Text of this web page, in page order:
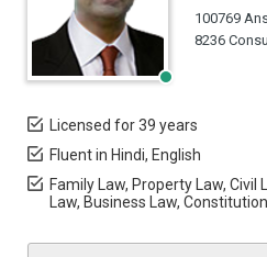
100769
8236
Licensed for 39 years
Fluent in Hindi, English
Family Law, Property Law, Civil
Law, Business Law,